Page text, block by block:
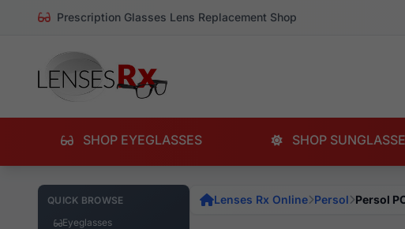
Prescription Glasses Lens Replacement Shop
SHOP EYEGLASSES SHOP
QUICK BROWSE
Eyeglasses
Lenses Rx Online Persol Persol